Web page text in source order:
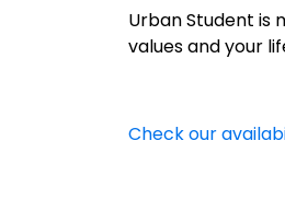
Urban Student is
values and your
Check our